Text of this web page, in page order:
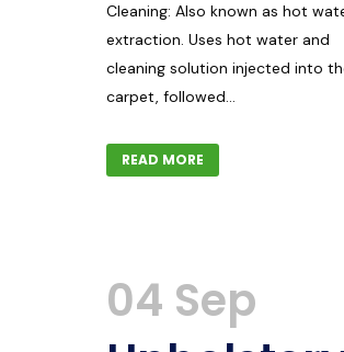
Cleaning: Also known as hot
extraction. Uses hot water and
cleaning solution injected into
carpet, followed...
READ MORE
04 Sep